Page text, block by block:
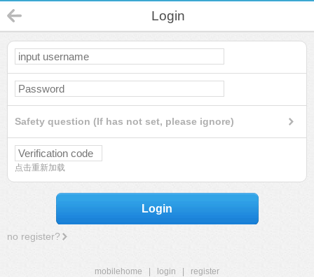
Login
Safety question (If has not set, please ignore)
点击重新加载
Login
no register?
mobilehome login
register